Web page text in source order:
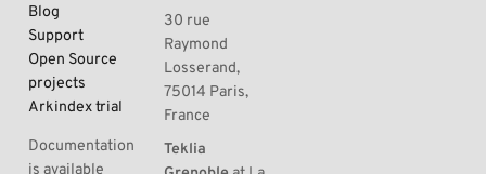
Blog
Support
Open Source
projects
Arkindex trial
Documentation
is available
30 rue
Raymond
Losserand,
75014 Paris,
France
Teklia